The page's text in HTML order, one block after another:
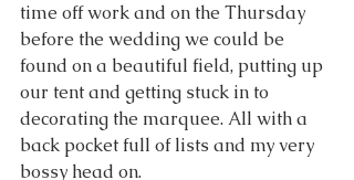
time off work and on the Thursday
before the wedding we could be
found on a beautiful field, putting up
our tent and getting stuck in to
decorating the marquee. All with a
back pocket full of lists and my very
bossy head on.